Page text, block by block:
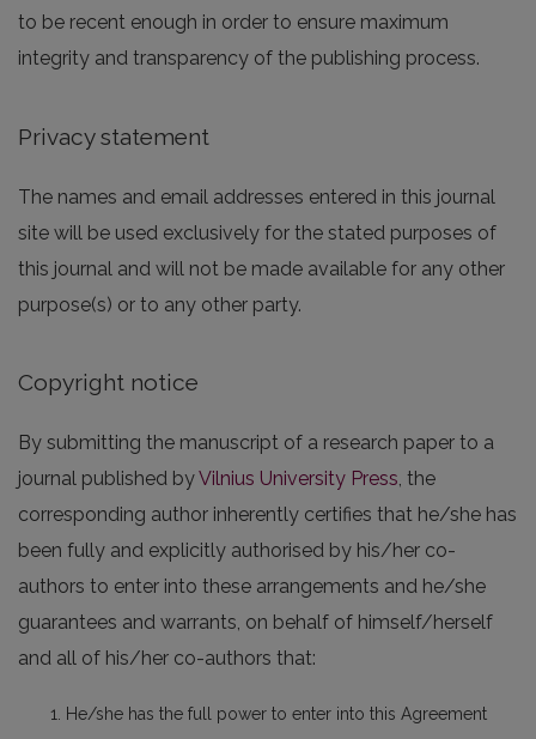
to be recent enough in order to ensure maximum
integrity and transparency of the publishing process.
Privacy statement
The names and email addresses entered in this journal
site will be used exclusively for the stated purposes of
this journal and will not be made available for any other
purpose(s) or to any other party.
Copyright notice
By submitting the manuscript of a research paper to a
journal published byVilnius University Press, the
corresponding author inherently certifies that he/she has
been fully and explicitly authorised by his/her co-
authors to enter into these arrangements and he/she
guarantees and warrants, on behalf of himself/herself
and all of his/her co-authors that:
He/she has the full power to enter into this Agreement